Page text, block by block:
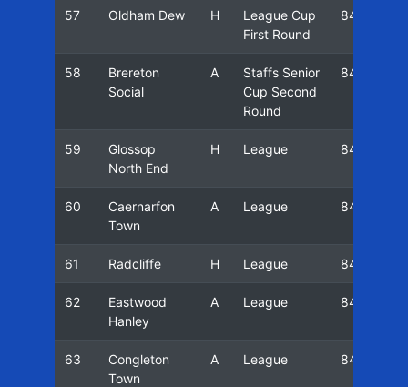
57 Oldham Dew H
League Cup
First Round
84/85
58
Brereton
Social
A
Staffs Senior
Cup Second
Round
84/85
59
Glossop
North End
H League 84/85
60
Caernarfon
Town
A League 84/85
61 Radcliffe H League 84/85
62
Eastwood
Hanley
A League 84/85
63
Congleton
Town
A League 84/85